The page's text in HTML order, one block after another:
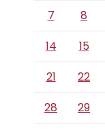
7
8
14
15
21
22
28
29